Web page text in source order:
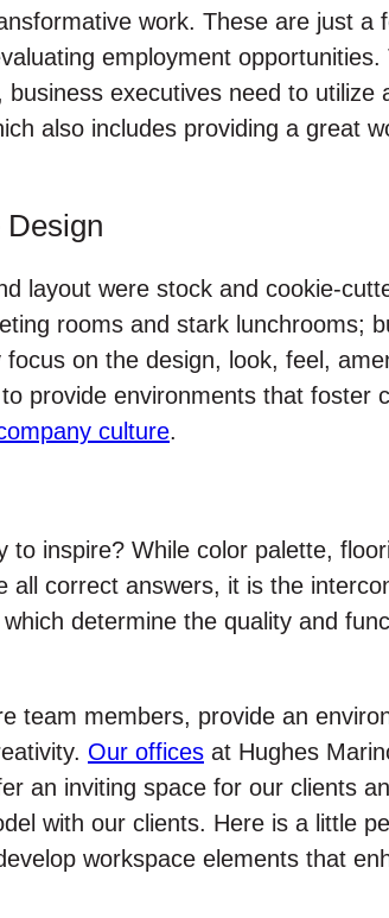
work. These are just a
employment opportunities.
executives need to utilize
also includes providing a great
layout were stock and cookie-
rooms and stark lunchrooms;
on the design, look, feel,
provide environments that foster
culture.
inspire? While color palette,
correct answers, it is the
determine the quality and
team members, provide an
Our offices at Hughes
an inviting space for our clients
with our clients. Here is a little
workspace elements that